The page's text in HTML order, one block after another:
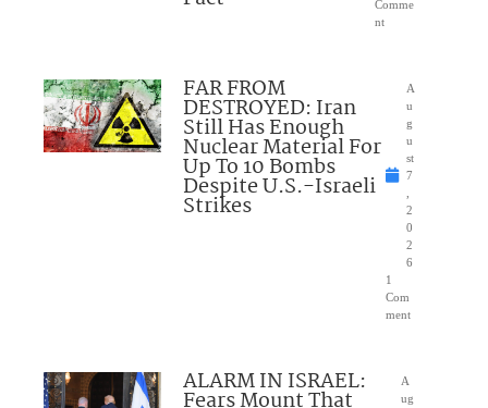
Comme
nt
FAR FROM
DESTROYED: Iran
Still Has Enough
Nuclear Material For
Up To 10 Bombs
Despite U.S.-Israeli
Strikes
A
u
g
u
st
7
2
0
2
6
1
Com
ment
ALARM IN ISRAEL:
Fears Mount That
A
ug